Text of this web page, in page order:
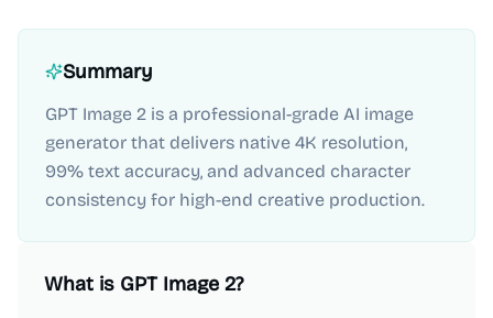
Summary
GPT Image 2 is a professional-grade AI image
generator that delivers native 4K resolution,
99% text accuracy, and advanced character
consistency for high-end creative production.
What is GPT Image 2?